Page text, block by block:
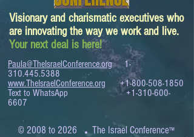
Visionary and charismatic executives who
are innovating the way we work and live.
Your next deal is here!
Paula@TheIsraelConference.org
1-
310.445.5388
www.TheIsraelConference.org
+1-800-508-1850
Text to WhatsApp+1-310-600-
6607
© 2008 to 2026 .The Israel Conference™